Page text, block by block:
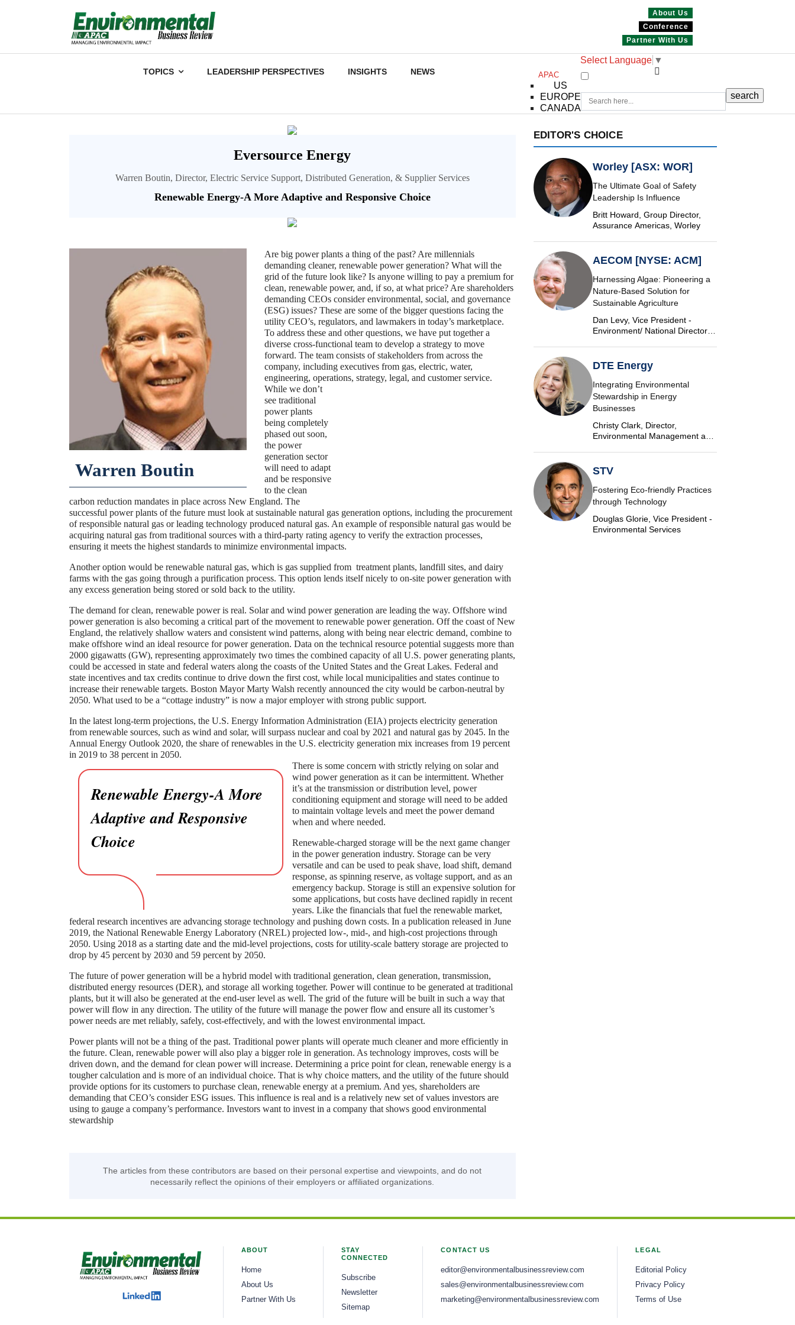
About Us
Conference
Partner With Us
TOPICS LEADERSHIP PERSPECTIVES INSIGHTS NEWS
Select Language ▼
APAC
US
EUROPE
CANADA
Eversource Energy
Warren Boutin, Director, Electric Service Support, Distributed Generation, & Supplier Services
Renewable Energy-A More Adaptive and Responsive Choice
Warren Boutin
Are big power plants a thing of the past? Are millennials
demanding cleaner, renewable power generation? What will the
grid of the future look like? Is anyone willing to pay a premium for
clean, renewable power, and, if so, at what price? Are shareholders
demanding CEOs consider environmental, social, and governance
(ESG) issues? These are some of the bigger questions facing the
utility CEO’s, regulators, and lawmakers in today’s marketplace.
To address these and other questions, we have put together a
diverse cross-functional team to develop a strategy to move
forward. The team consists of stakeholders from across the
company, including executives from gas, electric, water,
engineering, operations, strategy, legal, and customer service.
While we don’t
see traditional
power plants
being completely
phased out soon,
the power
generation sector
will need to adapt
and be responsive
to the clean
carbon reduction mandates in place across New England. The
successful power plants of the future must look at sustainable natural gas generation options, including the procurement
of responsible natural gas or leading technology produced natural gas. An example of responsible natural gas would be
acquiring natural gas from traditional sources with a third-party rating agency to verify the extraction processes,
ensuring it meets the highest standards to minimize environmental impacts.
Another option would be renewable natural gas, which is gas supplied from treatment plants, landfill sites, and dairy
farms with the gas going through a purification process. This option lends itself nicely to on-site power generation with
any excess generation being stored or sold back to the utility.
The demand for clean, renewable power is real. Solar and wind power generation are leading the way. Offshore wind
power generation is also becoming a critical part of the movement to renewable power generation. Off the coast of New
England, the relatively shallow waters and consistent wind patterns, along with being near electric demand, combine to
make offshore wind an ideal resource for power generation. Data on the technical resource potential suggests more than
2000 gigawatts (GW), representing approximately two times the combined capacity of all U.S. power generating plants,
could be accessed in state and federal waters along the coasts of the United States and the Great Lakes. Federal and
state incentives and tax credits continue to drive down the first cost, while local municipalities and states continue to
increase their renewable targets. Boston Mayor Marty Walsh recently announced the city would be carbon-neutral by
2050. What used to be a “cottage industry” is now a major employer with strong public support.
In the latest long-term projections, the U.S. Energy Information Administration (EIA) projects electricity generation
from renewable sources, such as wind and solar, will surpass nuclear and coal by 2021 and natural gas by 2045. In the
Annual Energy Outlook 2020, the share of renewables in the U.S. electricity generation mix increases from 19 percent
in 2019 to 38 percent in 2050.
Renewable Energy-A More
Adaptive and Responsive
Choice
There is some concern with strictly relying on solar and
wind power generation as it can be intermittent. Whether
it’s at the transmission or distribution level, power
conditioning equipment and storage will need to be added
to maintain voltage levels and meet the power demand
when and where needed.
Renewable-charged storage will be the next game changer
in the power generation industry. Storage can be very
versatile and can be used to peak shave, load shift, demand
response, as spinning reserve, as voltage support, and as an
emergency backup. Storage is still an expensive solution for
some applications, but costs have declined rapidly in recent
years. Like the financials that fuel the renewable market,
federal research incentives are advancing storage technology and pushing down costs. In a publication released in June
2019, the National Renewable Energy Laboratory (NREL) projected low-, mid-, and high-cost projections through
2050. Using 2018 as a starting date and the mid-level projections, costs for utility-scale battery storage are projected to
drop by 45 percent by 2030 and 59 percent by 2050.
The future of power generation will be a hybrid model with traditional generation, clean generation, transmission,
distributed energy resources (DER), and storage all working together. Power will continue to be generated at traditional
plants, but it will also be generated at the end-user level as well. The grid of the future will be built in such a way that
power will flow in any direction. The utility of the future will manage the power flow and ensure all its customer’s
power needs are met reliably, safely, cost-effectively, and with the lowest environmental impact.
Power plants will not be a thing of the past. Traditional power plants will operate much cleaner and more efficiently in
the future. Clean, renewable power will also play a bigger role in generation. As technology improves, costs will be
driven down, and the demand for clean power will increase. Determining a price point for clean, renewable energy is a
tougher calculation and is more of an individual choice. That is why choice matters, and the utility of the future should
provide options for its customers to purchase clean, renewable energy at a premium. And yes, shareholders are
demanding that CEO’s consider ESG issues. This influence is real and is a relatively new set of values investors are
using to gauge a company’s performance. Investors want to invest in a company that shows good environmental
stewardship
The articles from these contributors are based on their personal expertise and viewpoints, and do not
necessarily reflect the opinions of their employers or affiliated organizations.
EDITOR'S CHOICE
Worley [ASX: WOR]
The Ultimate Goal of Safety
Leadership Is Influence
Britt Howard, Group Director,
Assurance Americas, Worley
AECOM [NYSE: ACM]
Harnessing Algae: Pioneering a
Nature-Based Solution for
Sustainable Agriculture
Dan Levy, Vice President -
Environment/ National Director,
DTE Energy
Integrating Environmental
Stewardship in Energy
Businesses
Christy Clark, Director,
Environmental Management and
STV
Fostering Eco-friendly Practices
through Technology
Douglas Glorie, Vice President -
Environmental Services
ABOUT
Home
About Us
Partner With Us
STAY
CONNECTED
Subscribe
Newsletter
Sitemap
CONTACT US
editor@environmentalbusinessreview.com
sales@environmentalbusinessreview.com
marketing@environmentalbusinessreview.com
LEGAL
Editorial Policy
Privacy Policy
Terms of Use